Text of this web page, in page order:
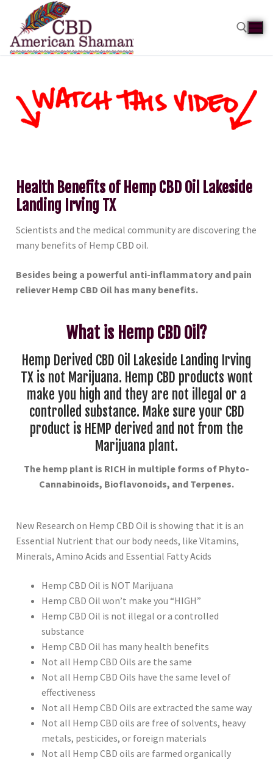
Health Benefits of Hemp CBD Oil Lakeside
Landing Irving TX
Scientists and the medical community are discovering the
many benefits of Hemp CBD oil.
Besides being a powerful anti-inflammatory and pain
reliever Hemp CBD Oil has many benefits.
What is Hemp CBD Oil?
Hemp Derived CBD Oil Lakeside Landing Irving
TX is not Marijuana. Hemp CBD products wont
make you high and they are not illegal or a
controlled substance. Make sure your CBD
product is HEMP derived and not from the
Marijuana plant.
The hemp plant is RICH in multiple forms of Phyto-
Cannabinoids, Bioflavonoids, and Terpenes.
New Research on Hemp CBD Oil is showing that it is an
Essential Nutrient that our body needs, like Vitamins,
Minerals, Amino Acids and Essential Fatty Acids
Hemp CBD Oil is NOT Marijuana
Hemp CBD Oil won’t make you “HIGH”
Hemp CBD Oil is not illegal or a controlled
substance
Hemp CBD Oil has many health benefits
Not all Hemp CBD Oils are the same
Not all Hemp CBD Oils have the same level of
effectiveness
Not all Hemp CBD Oils are extracted the same way
Not all Hemp CBD oils are free of solvents, heavy
metals, pesticides, or foreign materials
Not all Hemp CBD oils are farmed organically